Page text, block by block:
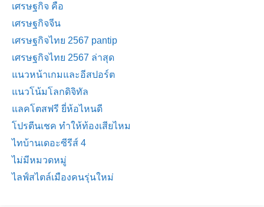
เศรษฐกิจ คือ
เศรษฐกิจจีน
เศรษฐกิจไทย 2567 pantip
เศรษฐกิจไทย 2567 ล่าสุด
แนวหน้าเกมและอีสปอร์ต
แนวโน้มโลกดิจิทัล
แลคโตสฟรี ยี่ห้อไหนดี
โปรตีนเชค ทำให้ท้องเสียไหม
ไทบ้านเดอะซีรีส์ 4
ไม่มีหมวดหมู่
ไลฟ์สไตล์เมืองคนรุ่นใหม่